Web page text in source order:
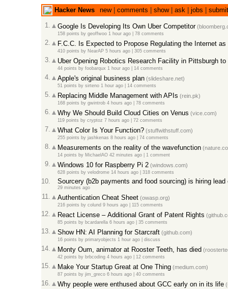
Hacker News new| comments show| ask| jobs
submit
1.
Google Is Developing Its Own Uber Competitor
158 points by geoffwoo1 hour ago | 78 comments
2. F.C.C. Is Expected to Propose Regulating the Internet
410 points by NearAP5 hours ago | 305 comments
3. Uber Opening Robotics Research Facility in Pittsburgh
44 points by foobarqux 1 hour ago | 14 comments
4. Apple's original business plan(slideshare.net)
51 points by sirteno1 hour ago | 14 comments
5. Replacing Middle Management with APIs (rein.pk)
168 points by gwintrob4 hours ago | 78 comments
6. Why We Should Build Cloud Cities on Venus (vice.com)
119 points by cryptoz 7 hours ago | 72 comments
7. What Color Is Your Function?(stuffwithstuff.com)
255 points by jashkenas 8 hours ago | 74 comments
8. Measurements on the reality of the wavefunction
14 points by MichaelAO42 minutes ago | 1 comment
9. Windows 10 for Raspberry Pi 2(windows.com)
628 points by velodrome14 hours ago | 318 comments
10. Sourcery (b2b payments and food sourcing) is hiring lead
29 minutes ago
11. Authentication Cheat Sheet(owasp.org)
216 points by colund 9 hours ago | 115 comments
12. React License – Additional Grant of Patent Rights
85 points by bcardarella6 hours ago | 35 comments
13. Show HN: AI Planning for Starcraft(github.com)
16 points by primaryobjects 1 hour ago | discuss
14. Monty Oum, animator at Rooster Teeth, has died
42 points by brbcoding4 hours ago | 12 comments
15. Make Your Startup Great at One Thing(medium.com)
87 points by jim_greco6 hours ago | 40 comments
16. Why people were enthused about GCC early on in its life